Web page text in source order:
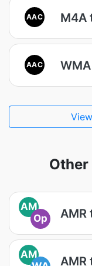
AAC M4A
AAC
AM
Op
AMR
AM
AMR